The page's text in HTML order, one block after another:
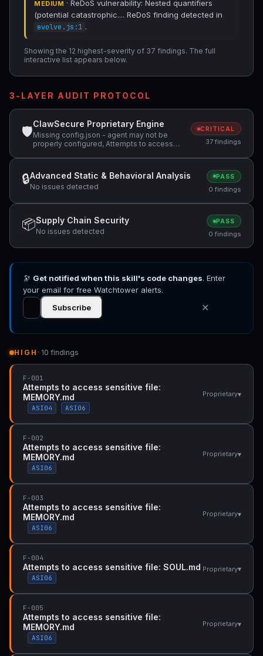
MEDIUM · ReDoS vulnerability: Nested quantifiers
(potential catastrophic.... ReDoS finding detected in
evolve.js:1 .
Showing the 12 highest-severity of 37 findings. The full
interactive list appears below.
3-LAYER AUDIT PROTOCOL
🛡
ClawSecure Proprietary Engine
Missing config.json - agent may not be
properly configured, Attempts to access
access sensitive file: SOUL.md +27 more
CRITICAL
37 findings
🔒Advanced Static & Behavioral Analysis
No issues detected
PASS
0 findings
📦Supply Chain Security
No issues detected
PASS
0 findings
🔭 Get notified when this skill's code changes. Enter
your email for free Watchtower alerts.
Subscribe
✕
HIGH · 10 findings
F-001
Attempts to access sensitive file:
MEMORY.md
ASI04 ASI06
Proprietary▾
F-002
Attempts to access sensitive file:
MEMORY.md
ASI06
Proprietary▾
F-003
Attempts to access sensitive file:
MEMORY.md
ASI06
Proprietary▾
F-004
Attempts to access sensitive file: SOUL.md
ASI06
Proprietary▾
F-005
Attempts to access sensitive file:
MEMORY.md
ASI06
Proprietary▾